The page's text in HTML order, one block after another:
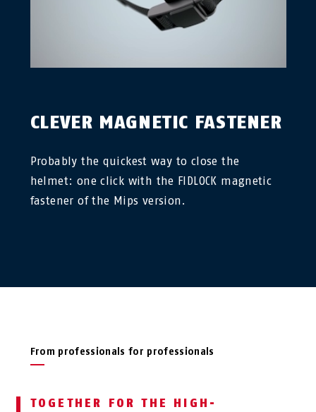
CLEVER MAGNETIC FASTENER
Probably the quickest way to close the
helmet: one click with the FIDLOCK magnetic
fastener of the Mips version.
From professionals for professionals
TOGETHER FOR THE HIGH-